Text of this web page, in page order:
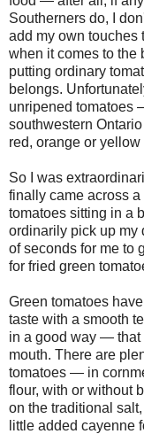
Southerners do, I
add my own touches
when it comes to the
putting ordinary
belongs.
unripened tomatoes
southwestern
red, orange or yellow
So I was
finally came across
tomatoes sitting in a
ordinarily pick up my
of seconds for me to
for fried green
Green tomatoes
taste with a smooth
in a good way — that
mouth. There are
tomatoes — in
flour, with or without
on the traditional
little added cayenne